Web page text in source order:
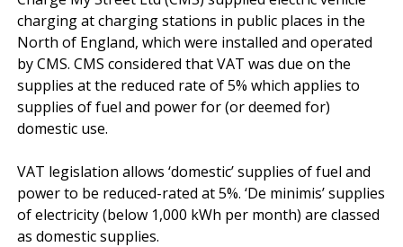
charging at charging stations in public places in the
North of England, which were installed and operated
by CMS. CMS considered that VAT was due on the
supplies at the reduced rate of 5% which applies to
supplies of fuel and power for (or deemed for)
domestic use.
VAT legislation allows ‘domestic’ supplies of fuel and
power to be reduced-rated at 5%. ‘De minimis’ supplies
of electricity (below 1,000 kWh per month) are classed
as domestic supplies.